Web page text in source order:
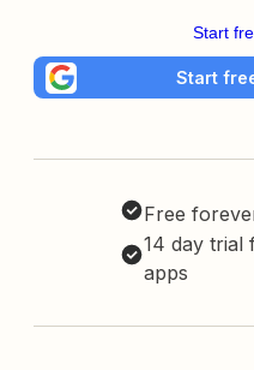
Start
Start
Free
14 day trial
apps